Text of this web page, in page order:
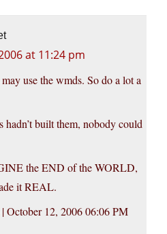
at 11:24 pm
use the wmds. So do a lot a
hadn’t built them, nobody could
the END of the WORLD,
it REAL.
October 12, 2006 06:06 PM